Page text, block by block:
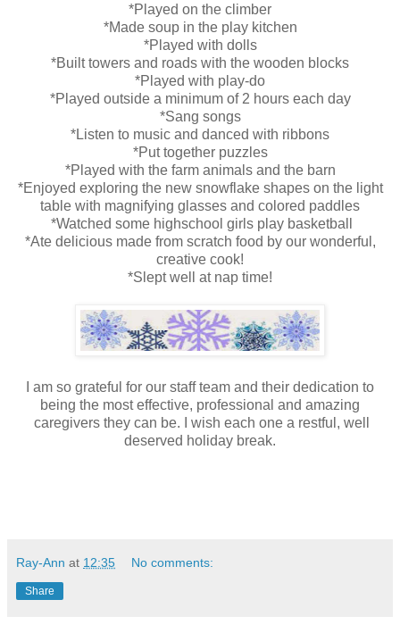
*Played on the climber
*Made soup in the play kitchen
*Played with dolls
*Built towers and roads with the wooden blocks
*Played with play-do
*Played outside a minimum of 2 hours each day
*Sang songs
*Listen to music and danced with ribbons
*Put together puzzles
*Played with the farm animals and the barn
*Enjoyed exploring the new snowflake shapes on the light
table with magnifying glasses and colored paddles
*Watched some highschool girls play basketball
*Ate delicious made from scratch food by our wonderful,
creative cook!
*Slept well at nap time!
I am so grateful for our staff team and their dedication to
being the most effective, professional and amazing
caregivers they can be. I wish each one a restful, well
deserved holiday break.
Ray-Ann at 12:35 No comments:
Share